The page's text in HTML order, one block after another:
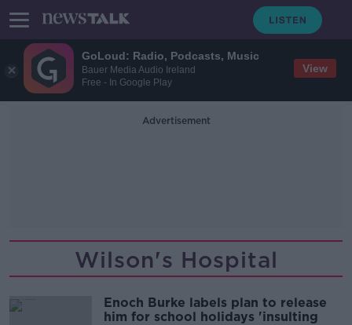
GoLoud: Radio, Podcasts, Music
Bauer Media Audio Ireland
Free - In Google Play
View
Advertisement
Wilson's Hospital
Enoch Burke labels plan to release
him for school holidays 'insulting